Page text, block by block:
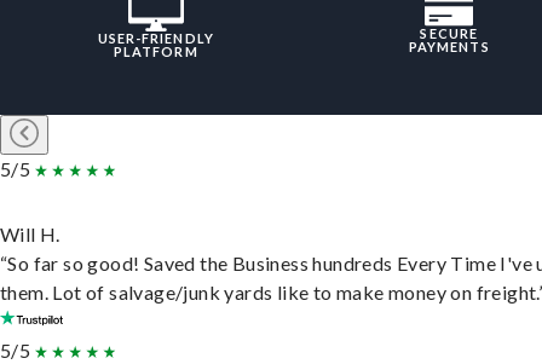
USER-FRIENDLY
PLATFORM
SECURE
PAYMENTS
5/5
Will H.
“So far so good! Saved the Business hundreds Every Time I've
them. Lot of salvage/junk yards like to make money on
5/5